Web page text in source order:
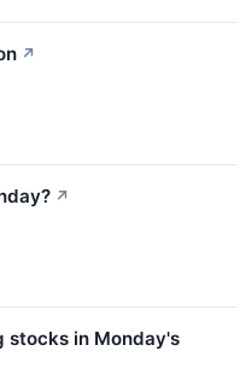
↗
↗
stocks in Monday's